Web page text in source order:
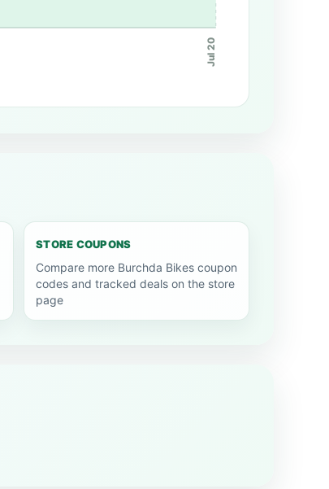
Jul 20
STORE COUPONS
Compare more Burchda Bikes coupon
codes and tracked deals on the store
page